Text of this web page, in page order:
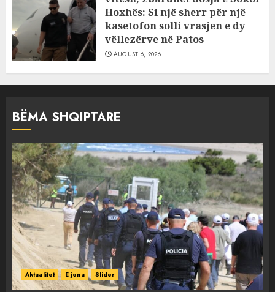
Hoxhës: Si një sherr për një
kasetofon solli vrasjen e dy
vëllezërve në Patos
AUGUST 6, 2026
BËMA SHQIPTARE
Aktualitet E jona Slider